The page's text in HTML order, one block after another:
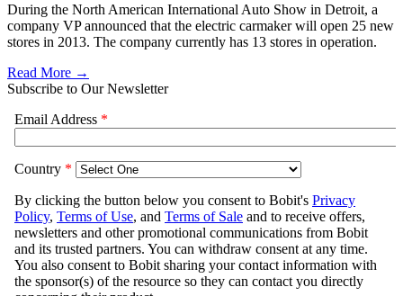
During the North American International Auto Show in Detroit, a
company VP announced that the electric carmaker will open 25 new
stores in 2013. The company currently has 13 stores in operation.
Read More →
Subscribe to Our Newsletter